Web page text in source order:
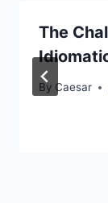
The
By Caesar